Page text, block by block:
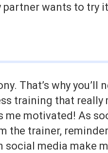
partner wants to try
That’s why you’ll
training that really
motivated! As
the trainer,
social media make